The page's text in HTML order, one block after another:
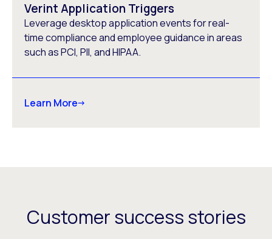
Verint Application Triggers
Leverage desktop application events for real-
time compliance and employee guidance in areas
such as PCI, PII, and HIPAA.
Learn More
Customer success stories